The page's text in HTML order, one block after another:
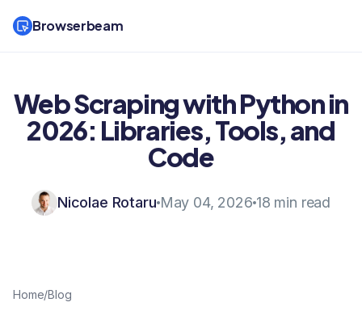
Browserbeam
Web Scraping with Python in
2026: Libraries, Tools, and
Code
Nicolae Rotaru May 04, 2026 18 min read
Home/Blog